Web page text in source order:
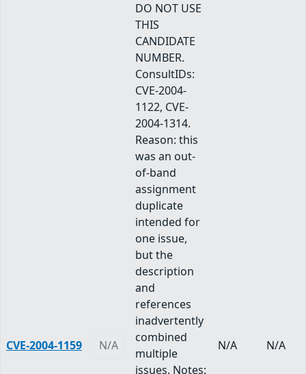
CVE-2004-1159 N/A
DO NOT USE
THIS
CANDIDATE
NUMBER.
ConsultIDs:
CVE-2004-
1122, CVE-
2004-1314.
Reason: this
was an out-
of-band
assignment
duplicate
intended for
one issue,
but the
description
and
references
inadvertently
combined
multiple
issues. Notes:
N/A N/A